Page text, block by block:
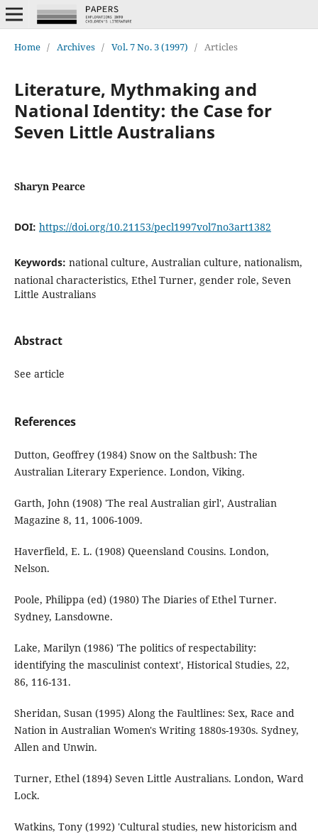
Home / Archives / Vol. 7 No. 3 (1997) / Articles
Literature, Mythmaking and
National Identity: the Case for
Seven Little Australians
Sharyn Pearce
DOI: https://doi.org/10.21153/pecl1997vol7no3art1382
Keywords: national culture, Australian culture, nationalism,
national characteristics, Ethel Turner, gender role, Seven
Little Australians
Abstract
See article
References
Dutton, Geoffrey (1984) Snow on the Saltbush: The
Australian Literary Experience. London, Viking.
Garth, John (1908) 'The real Australian girl', Australian
Magazine 8, 11, 1006-1009.
Haverfield, E. L. (1908) Queensland Cousins. London,
Nelson.
Poole, Philippa (ed) (1980) The Diaries of Ethel Turner.
Sydney, Lansdowne.
Lake, Marilyn (1986) 'The politics of respectability:
identifying the masculinist context', Historical Studies, 22,
86, 116-131.
Sheridan, Susan (1995) Along the Faultlines: Sex, Race and
Nation in Australian Women's Writing 1880s-1930s. Sydney,
Allen and Unwin.
Turner, Ethel (1894) Seven Little Australians. London, Ward
Lock.
Watkins, Tony (1992) 'Cultural studies, new historicism and